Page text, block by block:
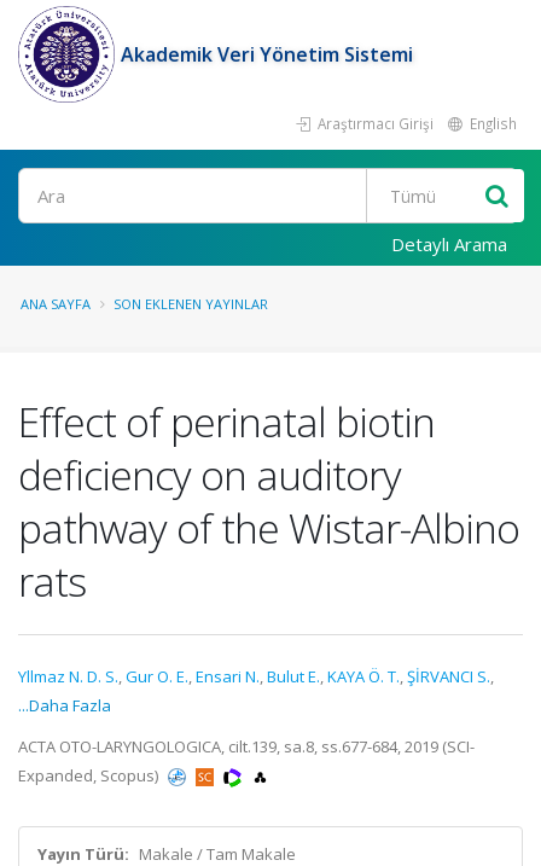
Akademik Veri Yönetim Sistemi
Araştırmacı Girişi English
Ara
Detaylı Arama
ANA SAYFA SON EKLENEN YAYINLAR
Effect of perinatal biotin
deficiency on auditory
pathway of the Wistar-Albino
rats
Yllmaz N. D. S.,Gur O. E.,Ensari N.,Bulut E.,KAYA Ö. T.,ŞİRVANCI S.,
...Daha Fazla
ACTA OTO-LARYNGOLOGICA, cilt.139, sa.8, ss.677-684, 2019 (SCI-
Expanded, Scopus)
Yayın Türü: Makale / Tam Makale